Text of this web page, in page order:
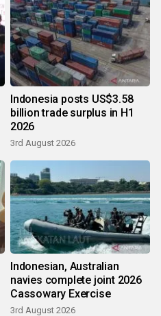
Indonesia posts US$3.58
billion trade surplus in H1
2026
3rd August 2026
Indonesian, Australian
navies complete joint 2026
Cassowary Exercise
3rd August 2026